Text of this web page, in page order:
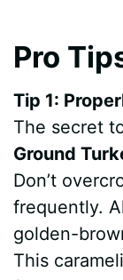
Pro
Tip 1:
The secret
Ground
Don’t
frequently.
golden-
This